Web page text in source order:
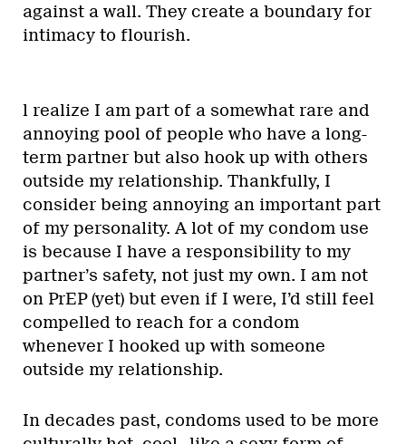
against a wall. They create a boundary for
intimacy to flourish.
l realize I am part of a somewhat rare and
annoying pool of people who have a long-
term partner but also hook up with others
outside my relationship. Thankfully, I
consider being annoying an important part
of my personality. A lot of my condom use
is because I have a responsibility to my
partner’s safety, not just my own. I am not
on PrEP (yet) but even if I were, I’d still feel
compelled to reach for a condom
whenever I hooked up with someone
outside my relationship.
In decades past, condoms used to be more